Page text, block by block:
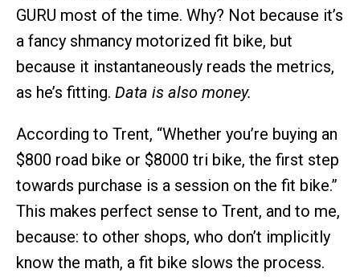
GURU most of the time. Why? Not because it’s
a fancy shmancy motorized fit bike, but
because it instantaneously reads the metrics,
as he’s fitting. Data is also money.
According to Trent, “Whether you’re buying an
$800 road bike or $8000 tri bike, the first step
towards purchase is a session on the fit bike.”
This makes perfect sense to Trent, and to me,
because: to other shops, who don’t implicitly
know the math, a fit bike slows the process.